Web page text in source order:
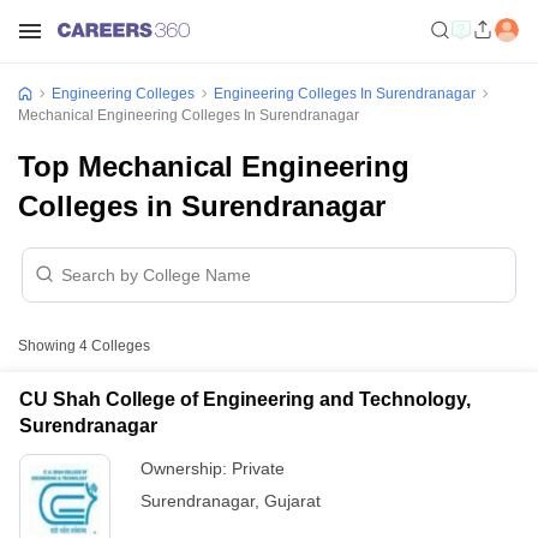
Engineering Colleges
Engineering Colleges In Surendranagar
Mechanical Engineering Colleges In Surendranagar
Top Mechanical Engineering
Colleges in Surendranagar
Showing 4 Colleges
CU Shah College of Engineering and Technology,
Surendranagar
Ownership: Private
Surendranagar, Gujarat